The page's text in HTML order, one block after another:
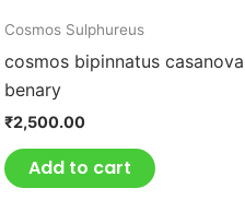
Cosmos Sulphureus
cosmos bipinnatus
benary
₹2,500.00
Add to cart